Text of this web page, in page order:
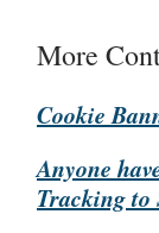
More
Cookie
Anyone
Tracking to